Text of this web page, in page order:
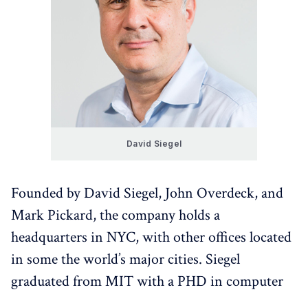
David Siegel
Founded by David Siegel, John Overdeck, and
Mark Pickard, the company holds a
headquarters in NYC, with other offices located
in some the world’s major cities. Siegel
graduated from MIT with a PHD in computer